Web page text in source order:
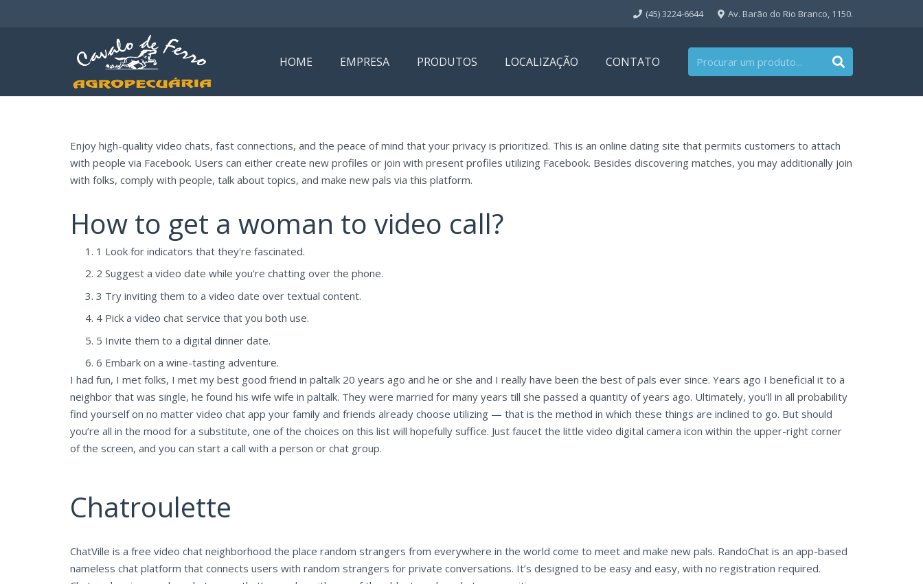
(45) 3224-6644 Av. Barão do Rio Branco, 1150.
HOME EMPRESA PRODUTOS LOCALIZAÇÃO CONTATO
Enjoy high-quality video chats, fast connections, and the peace of mind that your privacy is prioritized. This is an online dating site that permits customers to attach
with people via Facebook. Users can either create new profiles or join with present profiles utilizing Facebook. Besides discovering matches, you may additionally join
with folks, comply with people, talk about topics, and make new pals via this platform.
How to get a woman to video call?
1 Look for indicators that they're fascinated.
2 Suggest a video date while you're chatting over the phone.
3 Try inviting them to a video date over textual content.
4 Pick a video chat service that you both use.
5 Invite them to a digital dinner date.
6 Embark on a wine-tasting adventure.
I had fun, I met folks, I met my best good friend in paltalk 20 years ago and he or she and I really have been the best of pals ever since. Years ago I beneficial it to a
neighbor that was single, he found his wife wife in paltalk. They were married for many years till she passed a quantity of years ago. Ultimately, you’ll in all probability
find yourself on no matter video chat app your family and friends already choose utilizing — that is the method in which these things are inclined to go. But should
you’re all in the mood for a substitute, one of the choices on this list will hopefully suffice. Just faucet the little video digital camera icon within the upper-right corner
of the screen, and you can start a call with a person or chat group.
Chatroulette
ChatVille is a free video chat neighborhood the place random strangers from everywhere in the world come to meet and make new pals. RandoChat is an app-based
nameless chat platform that connects users with random strangers for private conversations. It’s designed to be easy and easy, with no registration required.